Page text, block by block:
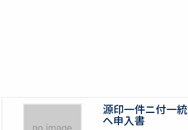
源印一件ニ付一統
へ申入書